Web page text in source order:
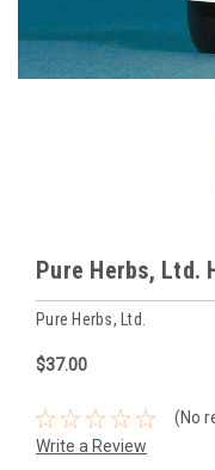
Pure Herbs, Ltd.
Pure Herbs, Ltd.
$37.00
(No
Write a Review